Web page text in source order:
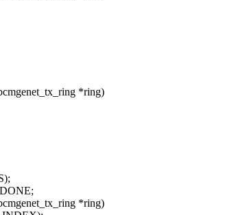
*ring)
*ring)